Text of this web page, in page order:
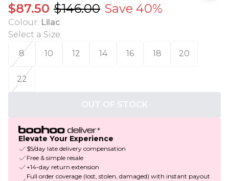
$87.50 $146.00 Save 40%
Colour: Lilac
Select a Size:
8
10 12 14 16 18 20
22
OUT OF STOCK
Elevate Your Experience
$5/day late delivery compensation
Free & simple resale
+14-day return extension
Full order coverage (lost, stolen, damaged) with instant payout